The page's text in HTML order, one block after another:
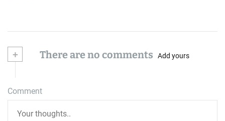
+ There are no comments Add yours
Comment